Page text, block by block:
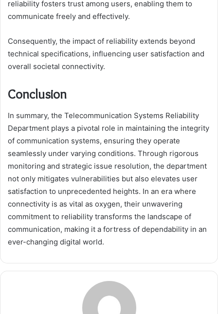
reliability fosters trust among users, enabling them to
communicate freely and effectively.
Consequently, the impact of reliability extends beyond
technical specifications, influencing user satisfaction and
overall societal connectivity.
Conclusion
In summary, the Telecommunication Systems Reliability
Department plays a pivotal role in maintaining the integrity
of communication systems, ensuring they operate
seamlessly under varying conditions. Through rigorous
monitoring and strategic issue resolution, the department
not only mitigates vulnerabilities but also elevates user
satisfaction to unprecedented heights. In an era where
connectivity is as vital as oxygen, their unwavering
commitment to reliability transforms the landscape of
communication, making it a fortress of dependability in an
ever-changing digital world.